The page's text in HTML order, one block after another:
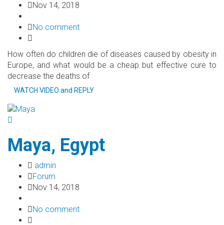
Nov 14, 2018
No comment
How often do children die of diseases caused by obesity in
Europe, and what would be a cheap but effective cure to
decrease the deaths of
WATCH VIDEO and REPLY
Maya, Egypt
admin
Forum
Nov 14, 2018
No comment